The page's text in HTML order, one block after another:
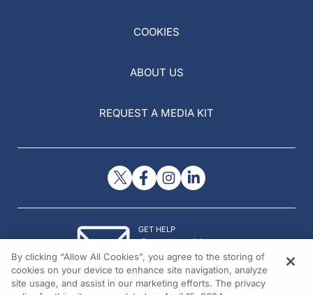
COOKIES
ABOUT US
REQUEST A MEDIA KIT
GET HELP
Contact Us
© 2026 All rights reserved.
By clicking “Allow All Cookies”, you agree to the storing of
cookies on your device to enhance site navigation, analyze
site usage, and assist in our marketing efforts. The privacy